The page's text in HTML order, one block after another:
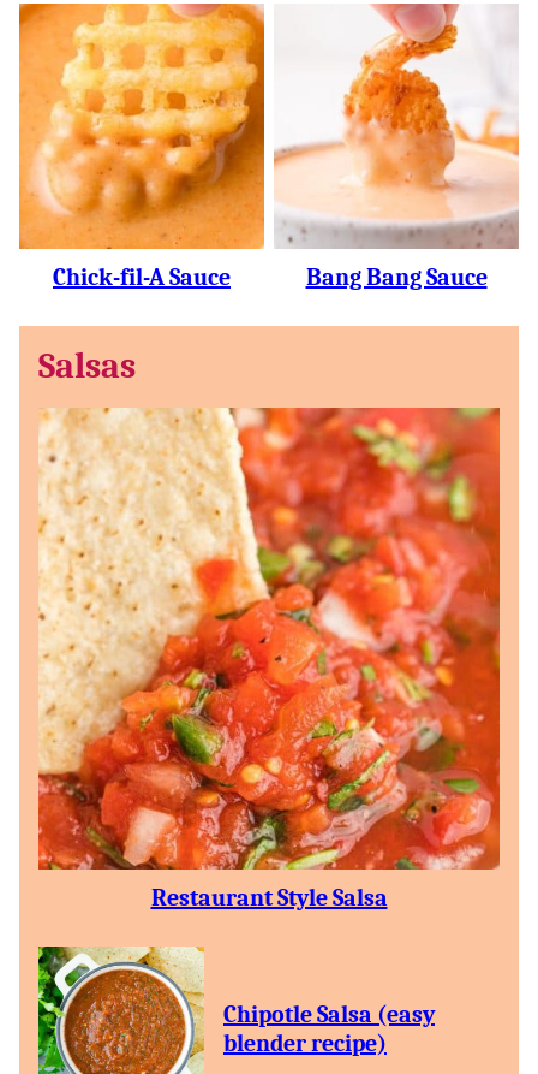
Chick-fil-A Sauce Bang Bang Sauce
Salsas
Restaurant Style Salsa
Chipotle Salsa (easy
blender recipe)